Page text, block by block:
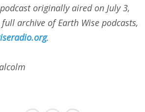
originally aired on July 3,
archive of Earth Wise podcasts,
.